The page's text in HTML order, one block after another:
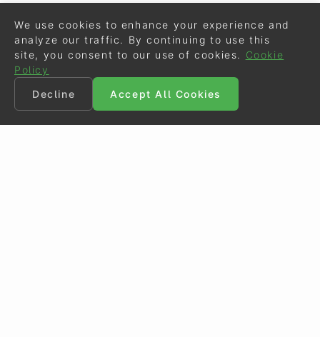
We use cookies to enhance your experience and
analyze our traffic. By continuing to use this
site, you consent to our use of cookies.
Cookie
Policy
Decline
Accept All Cookies